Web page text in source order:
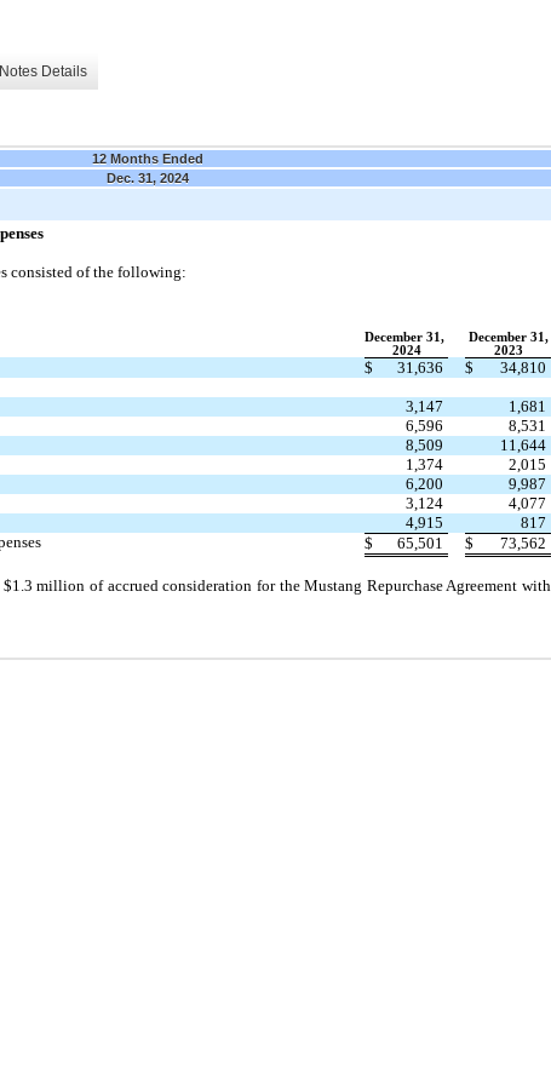
Notes Details
12 Months Ended
Dec. 31, 2024
consisted of the following:
December 31,
December 31,
2024 2023
$ 31,636 $
34,810
3,147
1,681
6,596
8,531
8,509
11,644
1,374
2,015
6,200
9,987
3,124
4,077
4,915
817
$ 65,501 $ 73,562
million of accrued consideration for the Mustang Repurchase Agreement with